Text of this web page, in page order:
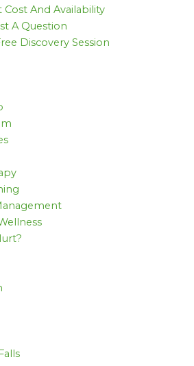
And Availability
A Question
Discovery Session